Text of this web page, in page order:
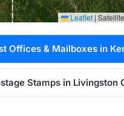
Leaflet |
Offices & Mailboxes in
Stamps in Livingston